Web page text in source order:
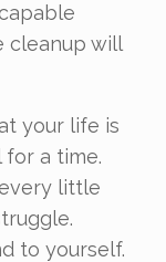
cleanup will
your life is
a time.
little
to yourself.